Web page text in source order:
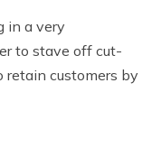
in a very
to stave off cut-
customers by